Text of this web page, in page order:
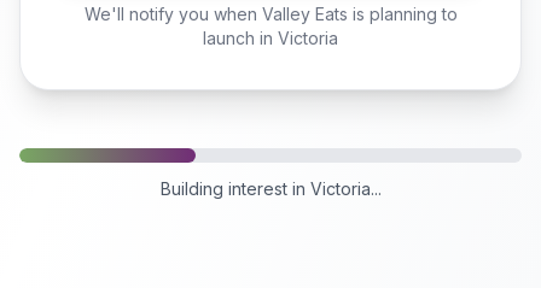
We'll notify you when Valley Eats is planning to
launch in Victoria
Building interest in Victoria...